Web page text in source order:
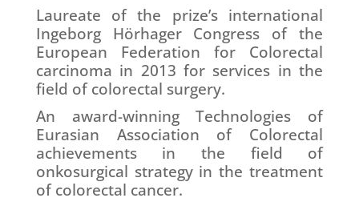
Laureate of the prize’s international
Ingeborg Hörhager Congress of the
European Federation for Colorectal
carcinoma in 2013 for services in the
field of colorectal surgery.
An award-winning Technologies of
Eurasian Association of Colorectal
achievements in the field of
onkosurgical strategy in the treatment
of colorectal cancer.